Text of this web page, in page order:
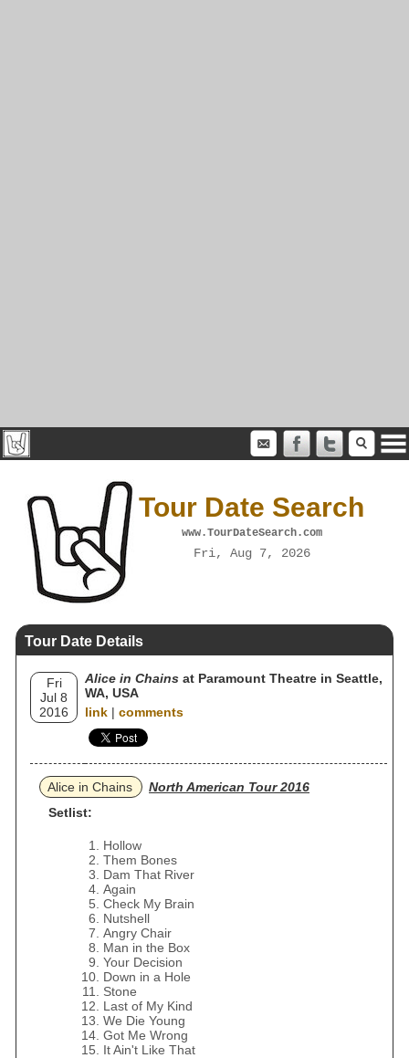
Tour Date Search
www.TourDateSearch.com
Fri, Aug 7, 2026
Tour Date Details
Fri
Jul 8
2016
Alice in Chains at Paramount Theatre in Seattle,
WA, USA
link | comments
Alice in Chains
North American Tour 2016
Setlist:
Hollow
Them Bones
Dam That River
Again
Check My Brain
Nutshell
Angry Chair
Man in the Box
Your Decision
Down in a Hole
Stone
Last of My Kind
We Die Young
Got Me Wrong
It Ain't Like That